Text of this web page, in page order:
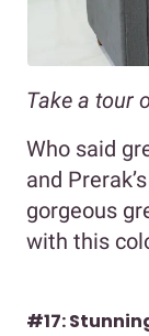
Take a tour
Who said
and
gorgeous
with this
#17: